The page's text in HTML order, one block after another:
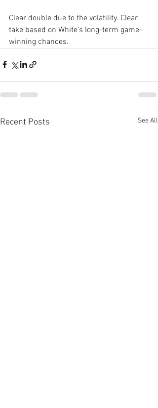
Clear double due to the volatility. Clear
take based on White’s long-term game-
winning chances.
Recent Posts See All